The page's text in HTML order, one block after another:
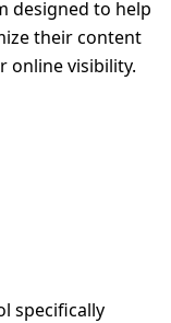
designed to help
their content
online visibility.
specifically